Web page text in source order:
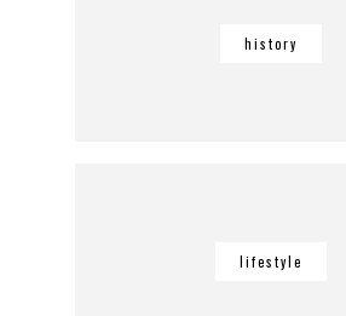
history
lifestyle